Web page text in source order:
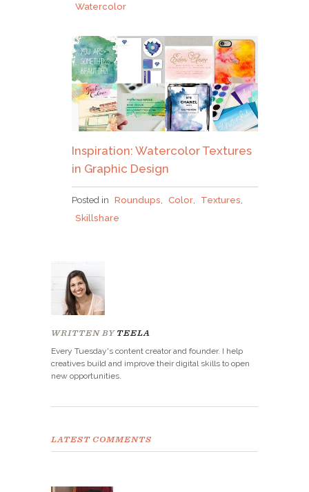
Watercolor
Inspiration: Watercolor Textures
in Graphic Design
Posted in Roundups Color Textures
Skillshare
WRITTEN BY TEELA
Every Tuesday's content creator and founder. I help
creatives build and improve their digital skills to open
new opportunities.
LATEST COMMENTS